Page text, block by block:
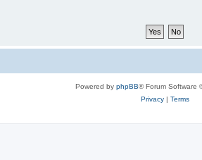
Powered by phpBB® Forum Software
Privacy| Terms